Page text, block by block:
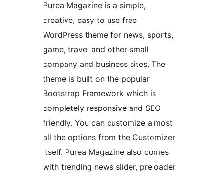
Purea Magazine is a simple,
creative, easy to use free
WordPress theme for news, sports,
game, travel and other small
company and business sites. The
theme is built on the popular
Bootstrap Framework which is
completely responsive and SEO
friendly. You can customize almost
all the options from the Customizer
itself. Purea Magazine also comes
with trending news slider, preloader